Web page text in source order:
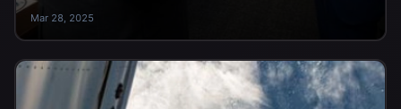
Mar 28, 2025